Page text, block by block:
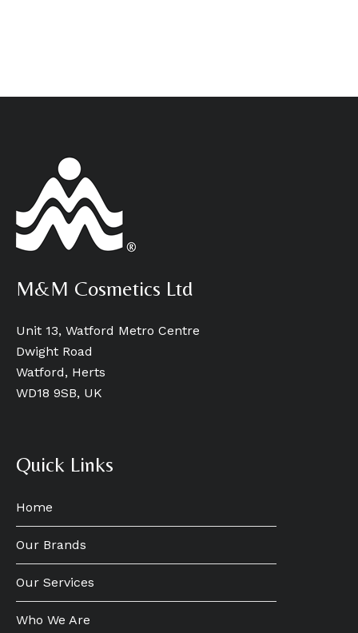
M&M Cosmetics Ltd
Unit 13, Watford Metro Centre
Dwight Road
Watford, Herts
WD18 9SB, UK
Quick Links
Home
Our Brands
Our Services
Who We Are